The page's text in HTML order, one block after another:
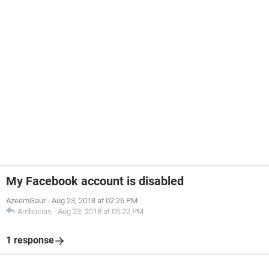
My Facebook account is disabled
AzeemGaur - Aug 23, 2018 at 02:26 PM
Ambucias - Aug 23, 2018 at 05:22 PM
1 response